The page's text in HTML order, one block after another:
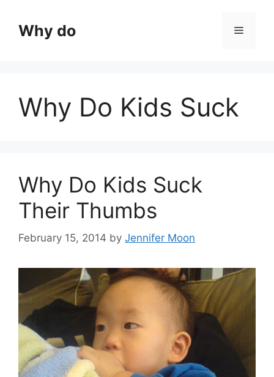
contentWhy do Menu
Why Do Kids Suck
Why Do Kids Suck
Their Thumbs
February 15, 2014 by Jennifer Moon